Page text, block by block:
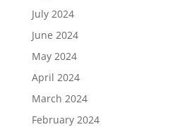
July 2024
June 2024
May 2024
April 2024
March 2024
February 2024